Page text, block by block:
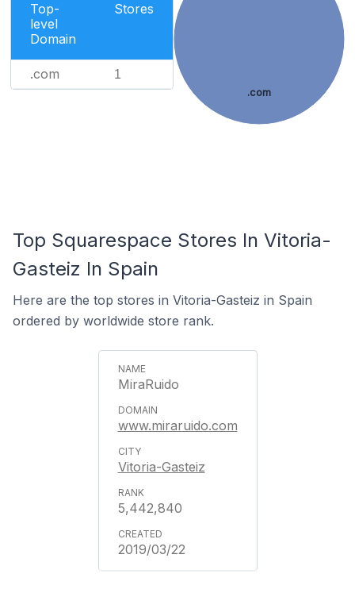
Top-
level
Domain
Stores
.com 1
.com
Top Squarespace Stores In Vitoria-
Gasteiz In Spain
Here are the top stores in Vitoria-Gasteiz in Spain
ordered by worldwide store rank.
MiraRuido
www.miraruido.com
Vitoria-Gasteiz
5,442,840
2019/03/22